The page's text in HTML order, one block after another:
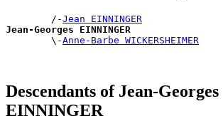
        /-
Jean EINNINGER
Jean-Georges EINNINGER
\-Anne-Barbe WICKERSHEIMER
Descendants of Jean-Georges
EINNINGER